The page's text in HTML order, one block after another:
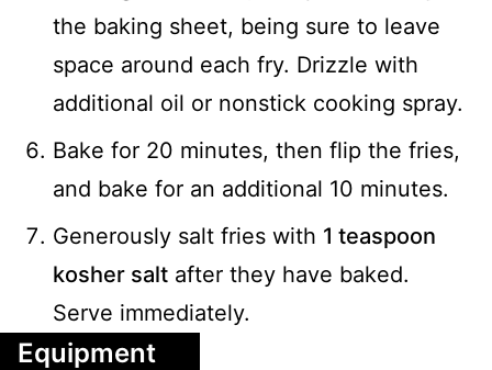
the baking sheet, being sure to leave
space around each fry. Drizzle with
additional oil or nonstick cooking spray.
Bake for 20 minutes, then flip the fries,
and bake for an additional 10 minutes.
Generously salt fries with 1 teaspoon
kosher salt after they have baked.
Serve immediately.
Equipment